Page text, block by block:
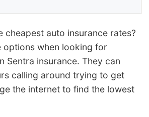
cheapest auto insurance rates?
options when looking for
Sentra insurance. They can
calling around trying to get
the internet to find the lowest